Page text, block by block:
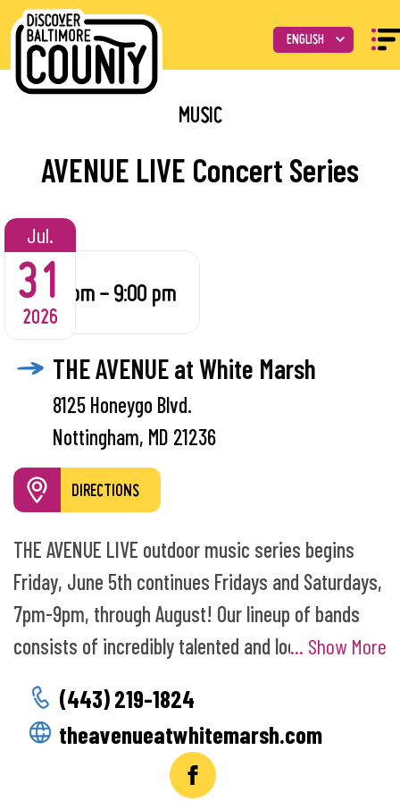
MUSIC
AVENUE LIVE Concert Series
Jul.
31
2026
6:00 pm - 9:00 pm
THE AVENUE at White Marsh
8125 Honeygo Blvd.
Nottingham, MD 21236
DIRECTIONS
THE AVENUE LIVE outdoor music series begins
Friday, June 5th continues Fridays and Saturdays,
7pm-9pm, through August! Our lineup of bands
consists of incredibly talented and local artists
drink tents with “adult beverages” open at 6pm.
Enjoy patio dining at one of our restaurants or
feel free to bring a blanket to find a spot on the
... Show More
(443) 219-1824
theavenueatwhitemarsh.com